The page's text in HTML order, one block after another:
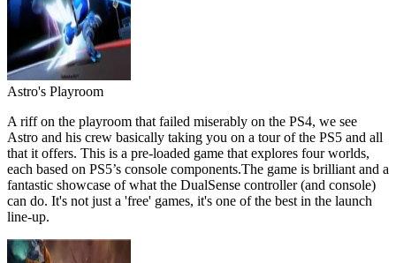
Astro's Playroom
A riff on the playroom that failed miserably on the PS4, we see
Astro and his crew basically taking you on a tour of the PS5 and all
that it offers. This is a pre-loaded game that explores four worlds,
each based on PS5’s console components.The game is brilliant and a
fantastic showcase of what the DualSense controller (and console)
can do. It's not just a 'free' games, it's one of the best in the launch
line-up.